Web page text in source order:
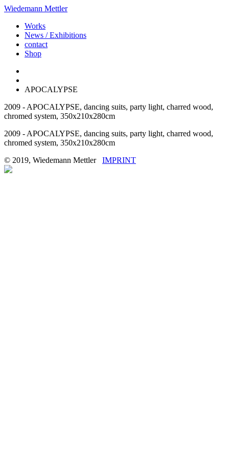
Wiedemann Mettler
Works
News / Exhibitions
contact
Shop
APOCALYPSE
2009 - APOCALYPSE, dancing suits, party light, charred wood,
chromed system, 350x210x280cm
2009 - APOCALYPSE, dancing suits, party light, charred wood,
chromed system, 350x210x280cm
© 2019, Wiedemann Mettler IMPRINT